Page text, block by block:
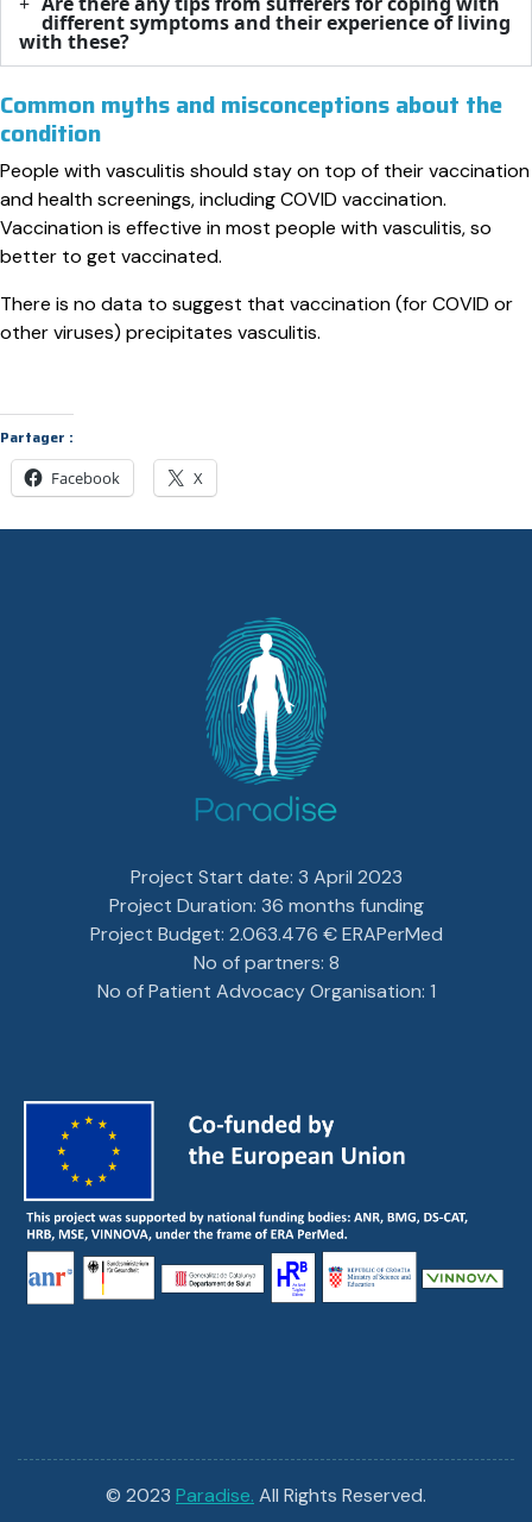
different symptoms and their experience of living
with these?​
Common myths and misconceptions about the
condition
People with vasculitis should stay on top of their vaccination
and health screenings, including COVID vaccination.
Vaccination is effective in most people with vasculitis, so
better to get vaccinated.
There is no data to suggest that vaccination (for COVID or
other viruses) precipitates vasculitis.
Partager :
Facebook X
Project Start date: 3 April 2023
Project Duration: 36 months funding
Project Budget: 2.063.476 € ERAPerMed
No of partners: 8
No of Patient Advocacy Organisation: 1
© 2023 Paradise. All Rights Reserved.